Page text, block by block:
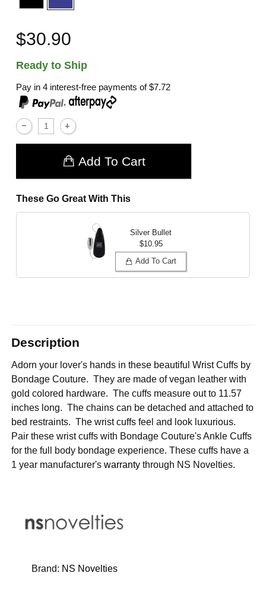
$30.90
Ready to Ship
Pay in 4 interest-free payments of$7.72
,
Add To Cart
These Go Great With This
Silver Bullet
$10.95
Add To Cart
Description
Adorn your lover's hands in these beautiful Wrist Cuffs by
Bondage Couture. They are made of vegan leather with
gold colored hardware. The cuffs measure out to 11.57
inches long. The chains can be detached and attached to
bed restraints. The wrist cuffs feel and look luxurious.
Pair these wrist cuffs with Bondage Couture's Ankle Cuffs
for the full body bondage experience.These cuffs have a
1 year manufacturer'swarranty through NS Novelties.
Brand: NS Novelties